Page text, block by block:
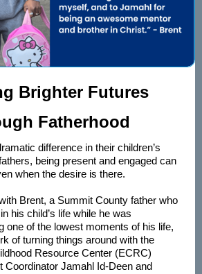
Brighter Futures
Fatherhood
difference in their children’s
being present and engaged can
when the desire is there.
Brent, a Summit County father who
his child’s life while he was
one of the lowest moments of his life,
of turning things around with the
Resource Center (ECRC)
Coordinator Jamahl Id-Deen and